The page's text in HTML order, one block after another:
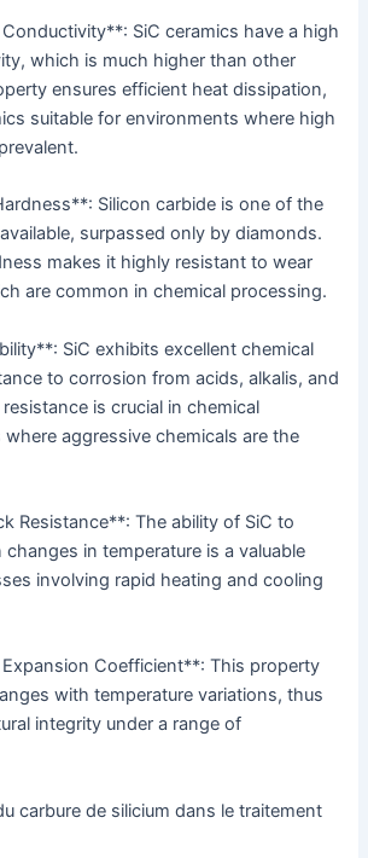
SiC ceramics have a high
which is much higher than other
ensures efficient heat dissipation,
suitable for environments where high
Silicon carbide is one of the
surpassed only by diamonds.
makes it highly resistant to wear
are common in chemical processing.
SiC exhibits excellent chemical
to corrosion from acids, alkalis, and
is crucial in chemical
aggressive chemicals are the
Resistance**: The ability of SiC to
in temperature is a valuable
involving rapid heating and cooling
Coefficient**: This property
with temperature variations, thus
integrity under a range of
carbure de silicium dans le traitement